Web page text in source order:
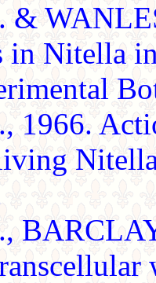
&
in Nitella
1966.